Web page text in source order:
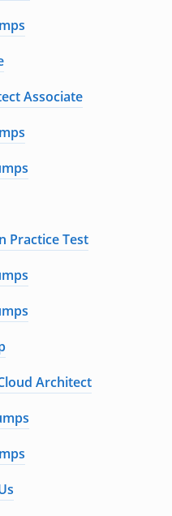
Associate
Practice Test
Architect